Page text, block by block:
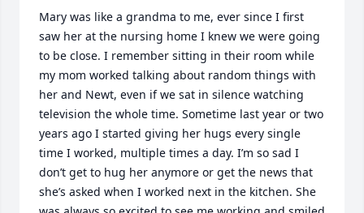
Mary was like a grandma to me, ever since I first
saw her at the nursing home I knew we were going
to be close. I remember sitting in their room while
my mom worked talking about random things with
her and Newt, even if we sat in silence watching
television the whole time. Sometime last year or two
years ago I started giving her hugs every single
time I worked, multiple times a day. I’m so sad I
don’t get to hug her anymore or get the news that
she’s asked when I worked next in the kitchen. She